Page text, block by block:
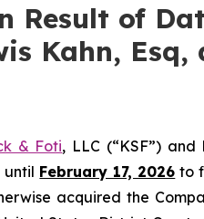
Result of
Kahn, Esq,
& Foti, LLC (“KSF”)
until February 17, 2026 to
acquired the